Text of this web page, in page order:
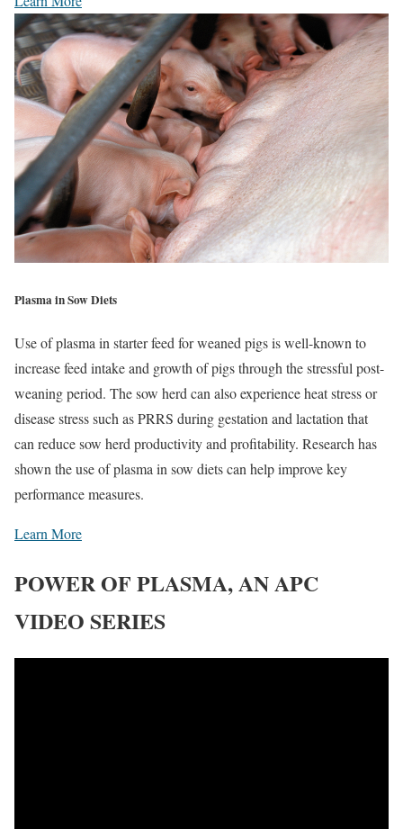
Plasma in Sow Diets
Use of plasma in starter feed for weaned pigs is well-known to
increase feed intake and growth of pigs through the stressful post-
weaning period. The sow herd can also experience heat stress or
disease stress such as PRRS during gestation and lactation that
can reduce sow herd productivity and profitability. Research has
shown the use of plasma in sow diets can help improve key
performance measures.
Learn More
POWER OF PLASMA, AN APC
VIDEO SERIES